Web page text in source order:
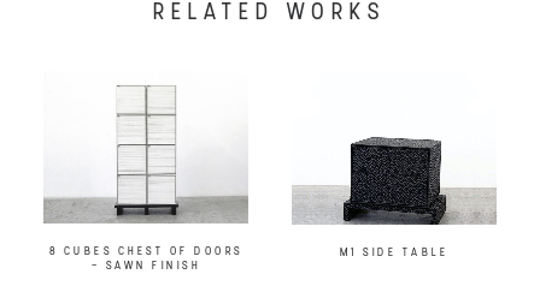
RELATED WORKS
8 CUBES CHEST OF DOORS
– SAWN FINISH
M1 SIDE TABLE